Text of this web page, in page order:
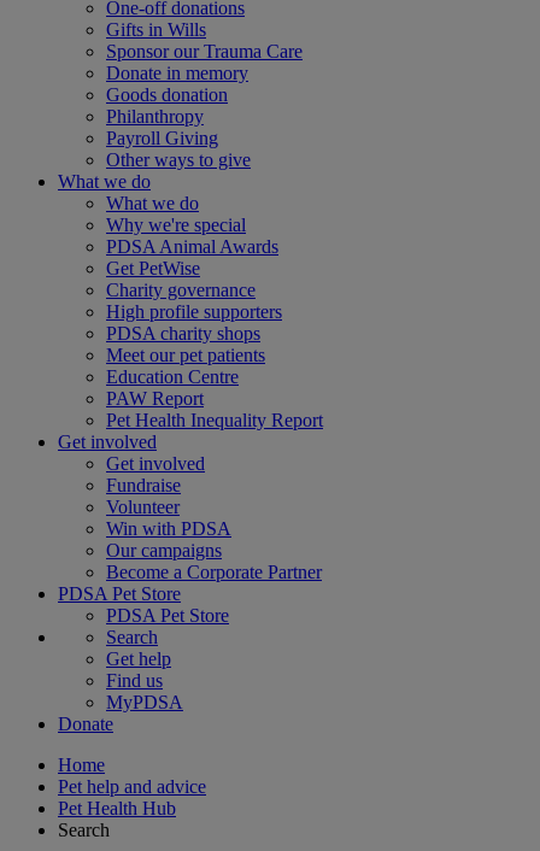
One-off donations
Gifts in Wills
Sponsor our Trauma Care
Donate in memory
Goods donation
Philanthropy
Payroll Giving
Other ways to give
What we do
What we do
Why we're special
PDSA Animal Awards
Get PetWise
Charity governance
High profile supporters
PDSA charity shops
Meet our pet patients
Education Centre
PAW Report
Pet Health Inequality Report
Get involved
Get involved
Fundraise
Volunteer
Win with PDSA
Our campaigns
Become a Corporate Partner
PDSA Pet Store
PDSA Pet Store
Search
Get help
Find us
MyPDSA
Donate
Home
Pet help and advice
Pet Health Hub
Search